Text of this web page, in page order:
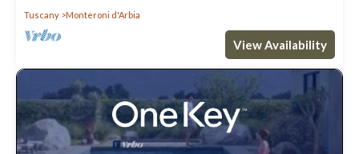
Tuscany
Monteroni d'Arbia
View Availability